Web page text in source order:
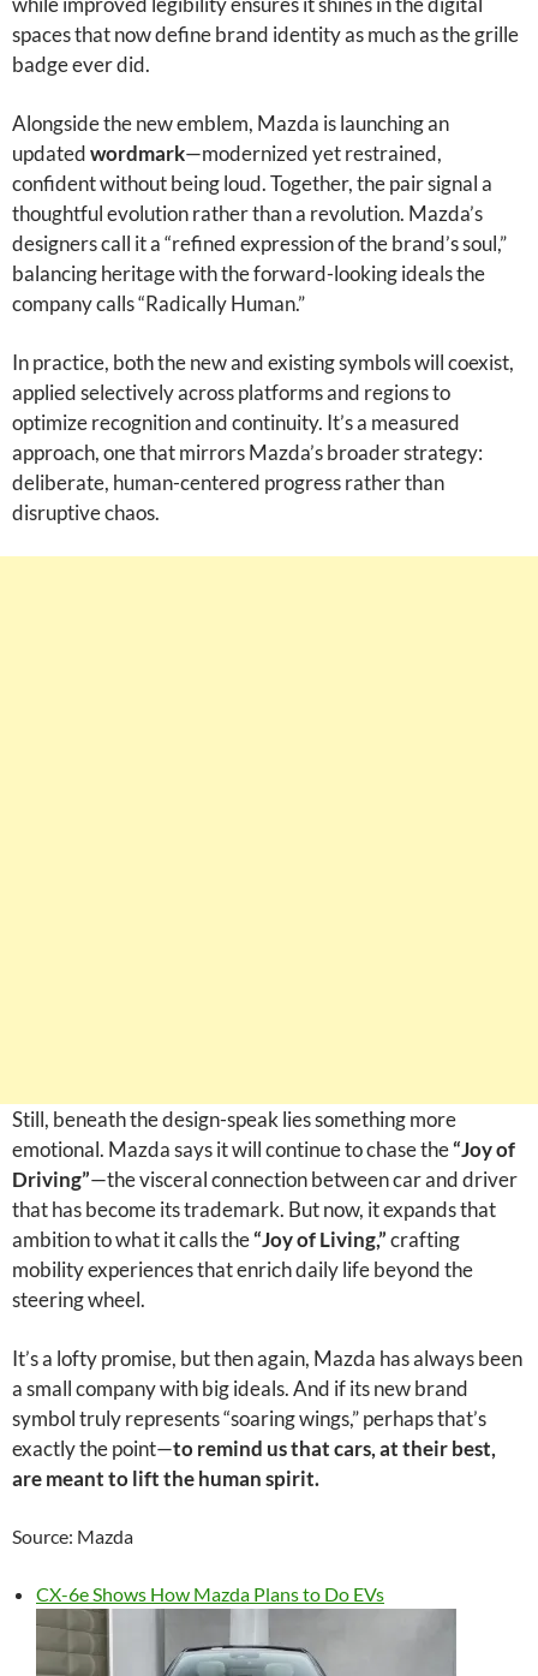
spaces that now define brand identity as much as the grille
badge ever did.
Alongside the new emblem, Mazda is launching an
updatedwordmark—modernized yet restrained,
confident without being loud. Together, the pair signal a
thoughtful evolution rather than a revolution. Mazda’s
designers call it a “refined expression of the brand’s soul,”
balancing heritage with the forward-looking ideals the
company calls “Radically Human.”
In practice, both the new and existing symbols will coexist,
applied selectively across platforms and regions to
optimize recognition and continuity. It’s a measured
approach, one that mirrors Mazda’s broader strategy:
deliberate, human-centered progress rather than
disruptive chaos.
Still, beneath the design-speak lies something more
emotional. Mazda says it will continue to chase the“Joy of
Driving”—the visceral connection between car and driver
that has become its trademark. But now, it expands that
ambition to what it calls the“Joy of Living,”crafting
mobility experiences that enrich daily life beyond the
steering wheel.
It’s a lofty promise, but then again, Mazda has always been
a small company with big ideals. And if its new brand
symbol truly represents “soaring wings,” perhaps that’s
exactly the point—to remind us that cars, at their best,
are meant to lift the human spirit.
Source: Mazda
CX-6e Shows How Mazda Plans to Do EVs